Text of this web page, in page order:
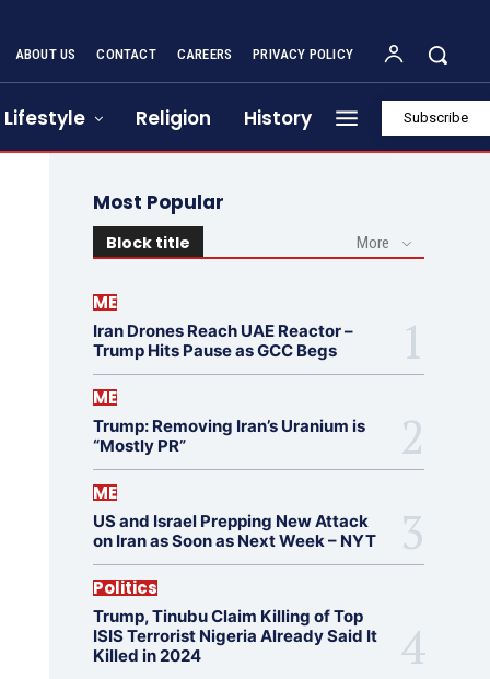
ABOUT US CONTACT CAREERS PRIVACY POLICY
Lifestyle Religion History Subscribe
Most Popular
Block title More
ME
Iran Drones Reach UAE Reactor –
Trump Hits Pause as GCC Begs
ME
Trump: Removing Iran’s Uranium is
“Mostly PR”
ME
US and Israel Prepping New Attack
on Iran as Soon as Next Week – NYT
Politics
Trump, Tinubu Claim Killing of Top
ISIS Terrorist Nigeria Already Said It
Killed in 2024